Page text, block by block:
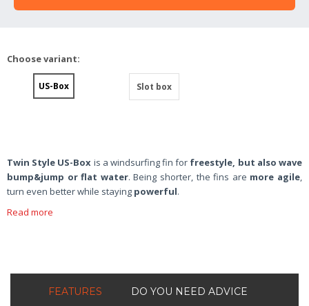
Choose variant:
US-Box Slot box
Twin Style US-Box is a windsurfing fin for freestyle, but also wave
bump&jump or flat water. Being shorter, the fins are more agile,
turn even better while staying powerful.
Read more
FEATURES DO YOU NEED ADVICE